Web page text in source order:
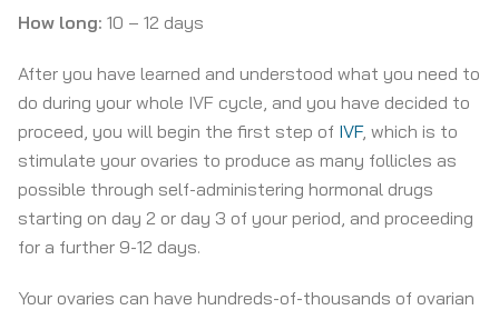
How long: 10 – 12 days
After you have learned and understood what you need to
do during your whole IVF cycle, and you have decided to
proceed, you will begin the first step of IVF, which is to
stimulate your ovaries to produce as many follicles as
possible through self-administering hormonal drugs
starting on day 2 or day 3 of your period, and proceeding
for a further 9-12 days.
Your ovaries can have hundreds-of-thousands of ovarian